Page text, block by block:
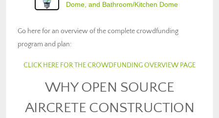
Dome, and Bathroom/Kitchen Dome
Go here for an overview of the complete crowdfunding
program and plan:
CLICK HERE FOR THE CROWDFUNDING OVERVIEW PAGE
WHY OPEN SOURCE
AIRCRETE CONSTRUCTION